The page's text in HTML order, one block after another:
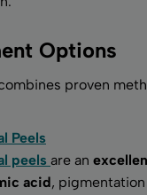
Options
proven
Peels
peels are an
acid,